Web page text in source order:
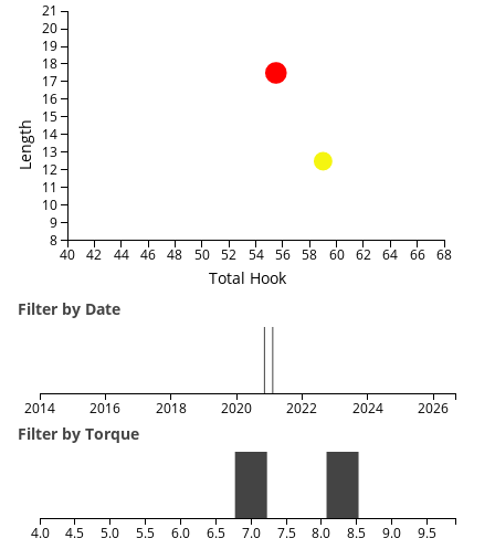
Total Hook
Length
40 42 44 46 48 50 52 54 56 58 60 62 64 66 68
8
9
10
11
12
13
14
15
16
17
18
19
20
21
Filter by Date
2014 2016 2018 2020 2022 2024 2026
Filter by Torque
4.0 4.5 5.0 5.5 6.0 6.5 7.0 7.5 8.0 8.5 9.0 9.5